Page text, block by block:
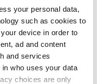
your personal data,
such as cookies to
device in order to
ad and content
and services
who uses your data
choices are only
of the places he
strange mystical
freephone 1 800 726
(Rest of World)
features the best new
diverse as Ireland’s